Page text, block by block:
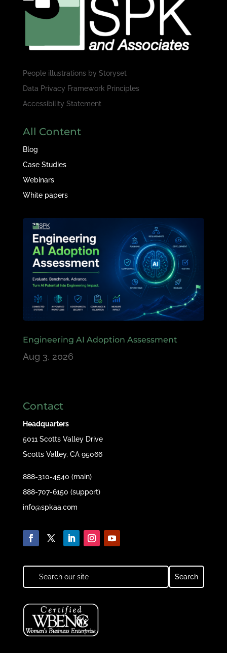
People illustrations by Storyset
Data Privacy Framework Principles
Accessibility Statement
All Content
Blog
Case Studies
Webinars
White papers
Engineering AI Adoption Assessment
Aug 3, 2026
Contact
Headquarters
5011 Scotts Valley Drive
Scotts Valley, CA 95066
888-310-4540 (main)
888-707-6150 (support)
info@spkaa.com